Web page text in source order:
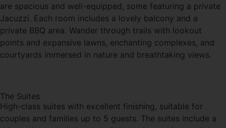
are spacious and well-equipped, some featuring a private
Jacuzzi. Each room includes a lovely balcony and a
private BBQ area. Wander through trails with lookout
points and expansive lawns, enchanting complexes, and
courtyards immersed in nature and breathtaking views.
The Suites
High-class suites with excellent finishing, suitable for
couples and families up to 5 guests. The suites include a